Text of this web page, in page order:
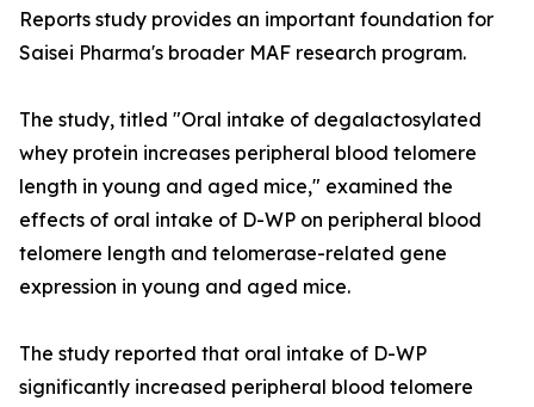
Reports study provides an important foundation for
Saisei Pharma's broader MAF research program.
The study, titled "Oral intake of degalactosylated
whey protein increases peripheral blood telomere
length in young and aged mice," examined the
effects of oral intake of D-WP on peripheral blood
telomere length and telomerase-related gene
expression in young and aged mice.
The study reported that oral intake of D-WP
significantly increased peripheral blood telomere